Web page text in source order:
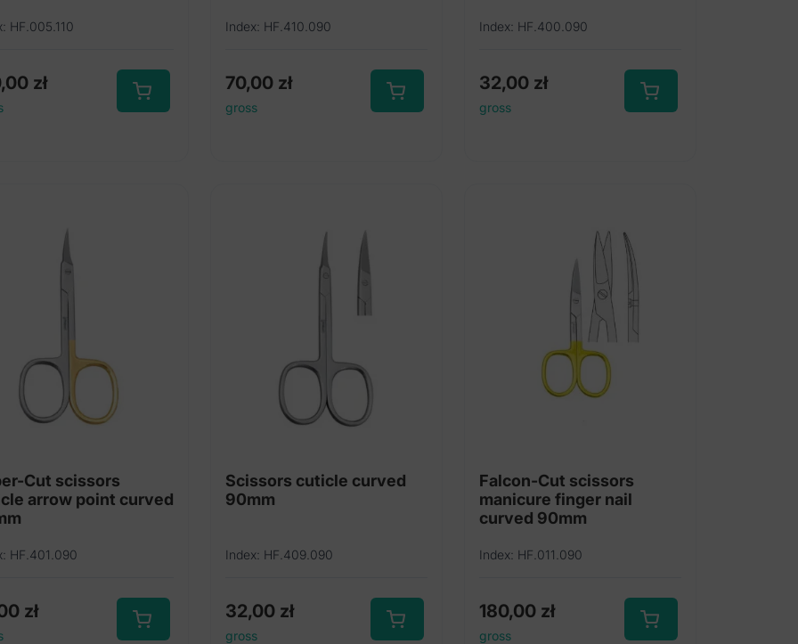
HF.005.110
zł
Index: HF.410.090
70,00 zł
gross
Index: HF.400.090
32,00 zł
gross
Cut scissors
arrow point curved
HF.401.090
zł
Scissors cuticle curved
90mm
Index: HF.409.090
32,00 zł
gross
Falcon-Cut scissors
manicure finger nail
curved 90mm
Index: HF.011.090
180,00 zł
gross